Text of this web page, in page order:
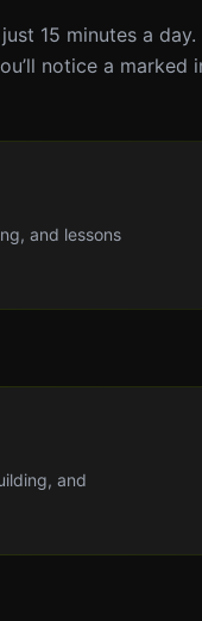
15 minutes a
notice a
and lessons
and